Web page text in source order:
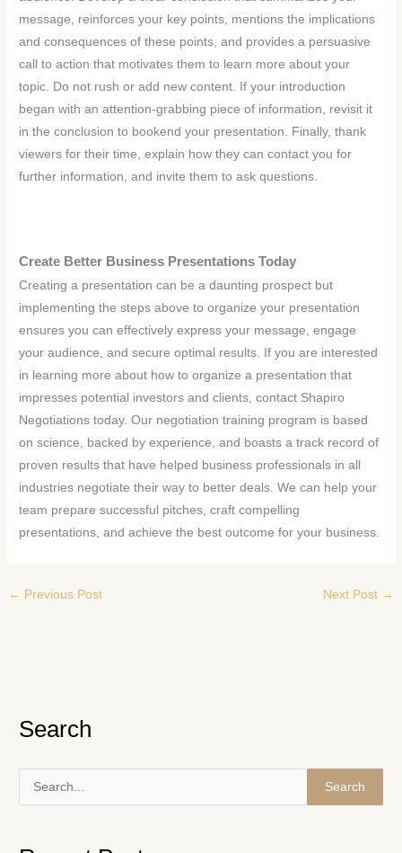
message, reinforces your key points, mentions the implications
and consequences of these points, and provides a persuasive
call to action that motivates them to learn more about your
topic. Do not rush or add new content. If your introduction
began with an attention-grabbing piece of information, revisit it
in the conclusion to bookend your presentation. Finally, thank
viewers for their time, explain how they can contact you for
further information, and invite them to ask questions.
Create Better Business Presentations Today
Creating a presentation can be a daunting prospect but
implementing the steps above to organize your presentation
ensures you can effectively express your message, engage
your audience, and secure optimal results. If you are interested
in learning more about how to organize a presentation that
impresses potential investors and clients, contact Shapiro
Negotiations today. Our negotiation training program is based
on science, backed by experience, and boasts a track record of
proven results that have helped business professionals in all
industries negotiate their way to better deals. We can help your
team prepare successful pitches, craft compelling
presentations, and achieve the best outcome for your business.
← Previous Post Next Post →
Search